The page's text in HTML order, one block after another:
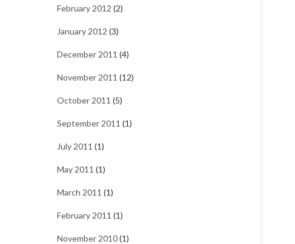
February 2012 (2)
January 2012 (3)
December 2011 (4)
November 2011 (12)
October 2011 (5)
September 2011 (1)
July 2011 (1)
May 2011 (1)
March 2011 (1)
February 2011 (1)
November 2010(1)